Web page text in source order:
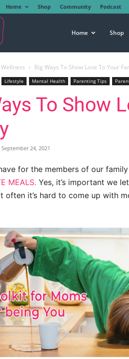
Home Shop Community Podcast
Free
Parents
Home Shop
Big Ways To Show Love To Your
Lifestyle Mental Health Parenting Tips
To Show
September 24, 2021
for the members of our
MEALS. Yes, it’s important we
often it’s hard to come up with